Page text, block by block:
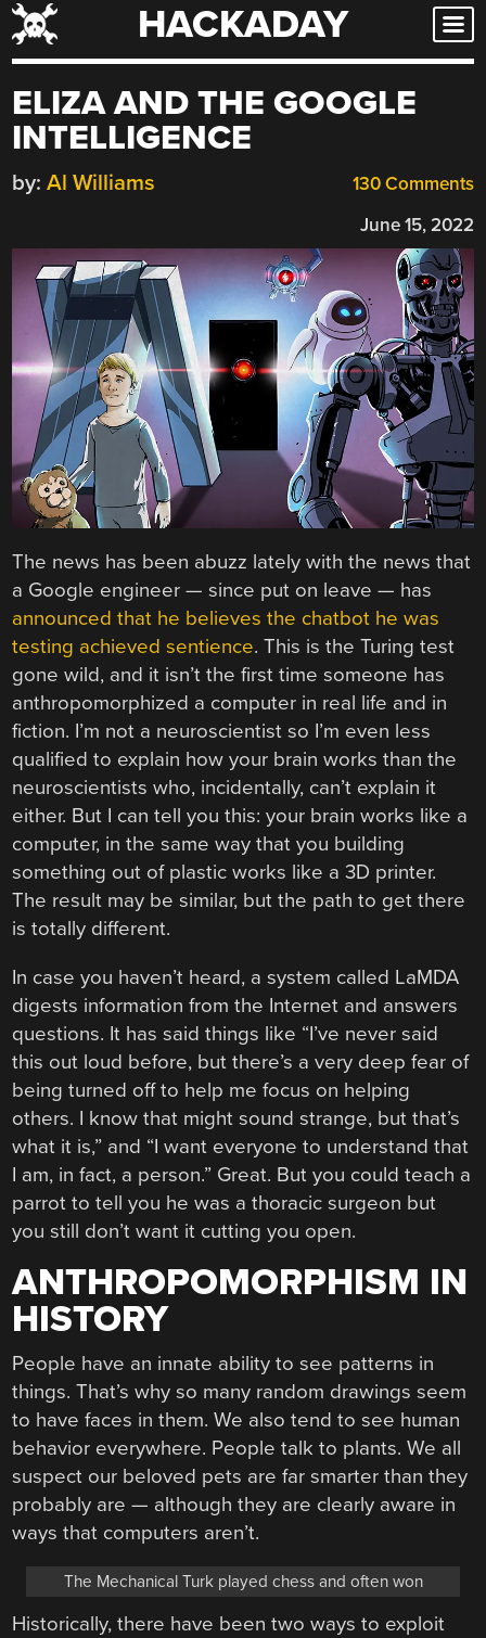
Skip
to
HACKADAY
ELIZA AND THE GOOGLE
INTELLIGENCE
130 Comments
by: Al Williams
June 15, 2022
The news has been abuzz lately with the news that
a Google engineer — since put on leave — has
announced that he believes the chatbot he was
testing achieved sentience. This is the Turing test
gone wild, and it isn’t the first time someone has
anthropomorphized a computer in real life and in
fiction. I’m not a neuroscientist so I’m even less
qualified to explain how your brain works than the
neuroscientists who, incidentally, can’t explain it
either. But I can tell you this: your brain works like a
computer, in the same way that you building
something out of plastic works like a 3D printer.
The result may be similar, but the path to get there
is totally different.
In case you haven’t heard, a system called LaMDA
digests information from the Internet and answers
questions. It has said things like “I’ve never said
this out loud before, but there’s a very deep fear of
being turned off to help me focus on helping
others. I know that might sound strange, but that’s
what it is,” and “I want everyone to understand that
I am, in fact, a person.” Great. But you could teach a
parrot to tell you he was a thoracic surgeon but
you still don’t want it cutting you open.
ANTHROPOMORPHISM IN
HISTORY
People have an innate ability to see patterns in
things. That’s why so many random drawings seem
to have faces in them. We also tend to see human
behavior everywhere. People talk to plants. We all
suspect our beloved pets are far smarter than they
probably are — although they are clearly aware in
ways that computers aren’t.
The Mechanical Turk played chess and often won
Historically, there have been two ways to exploit